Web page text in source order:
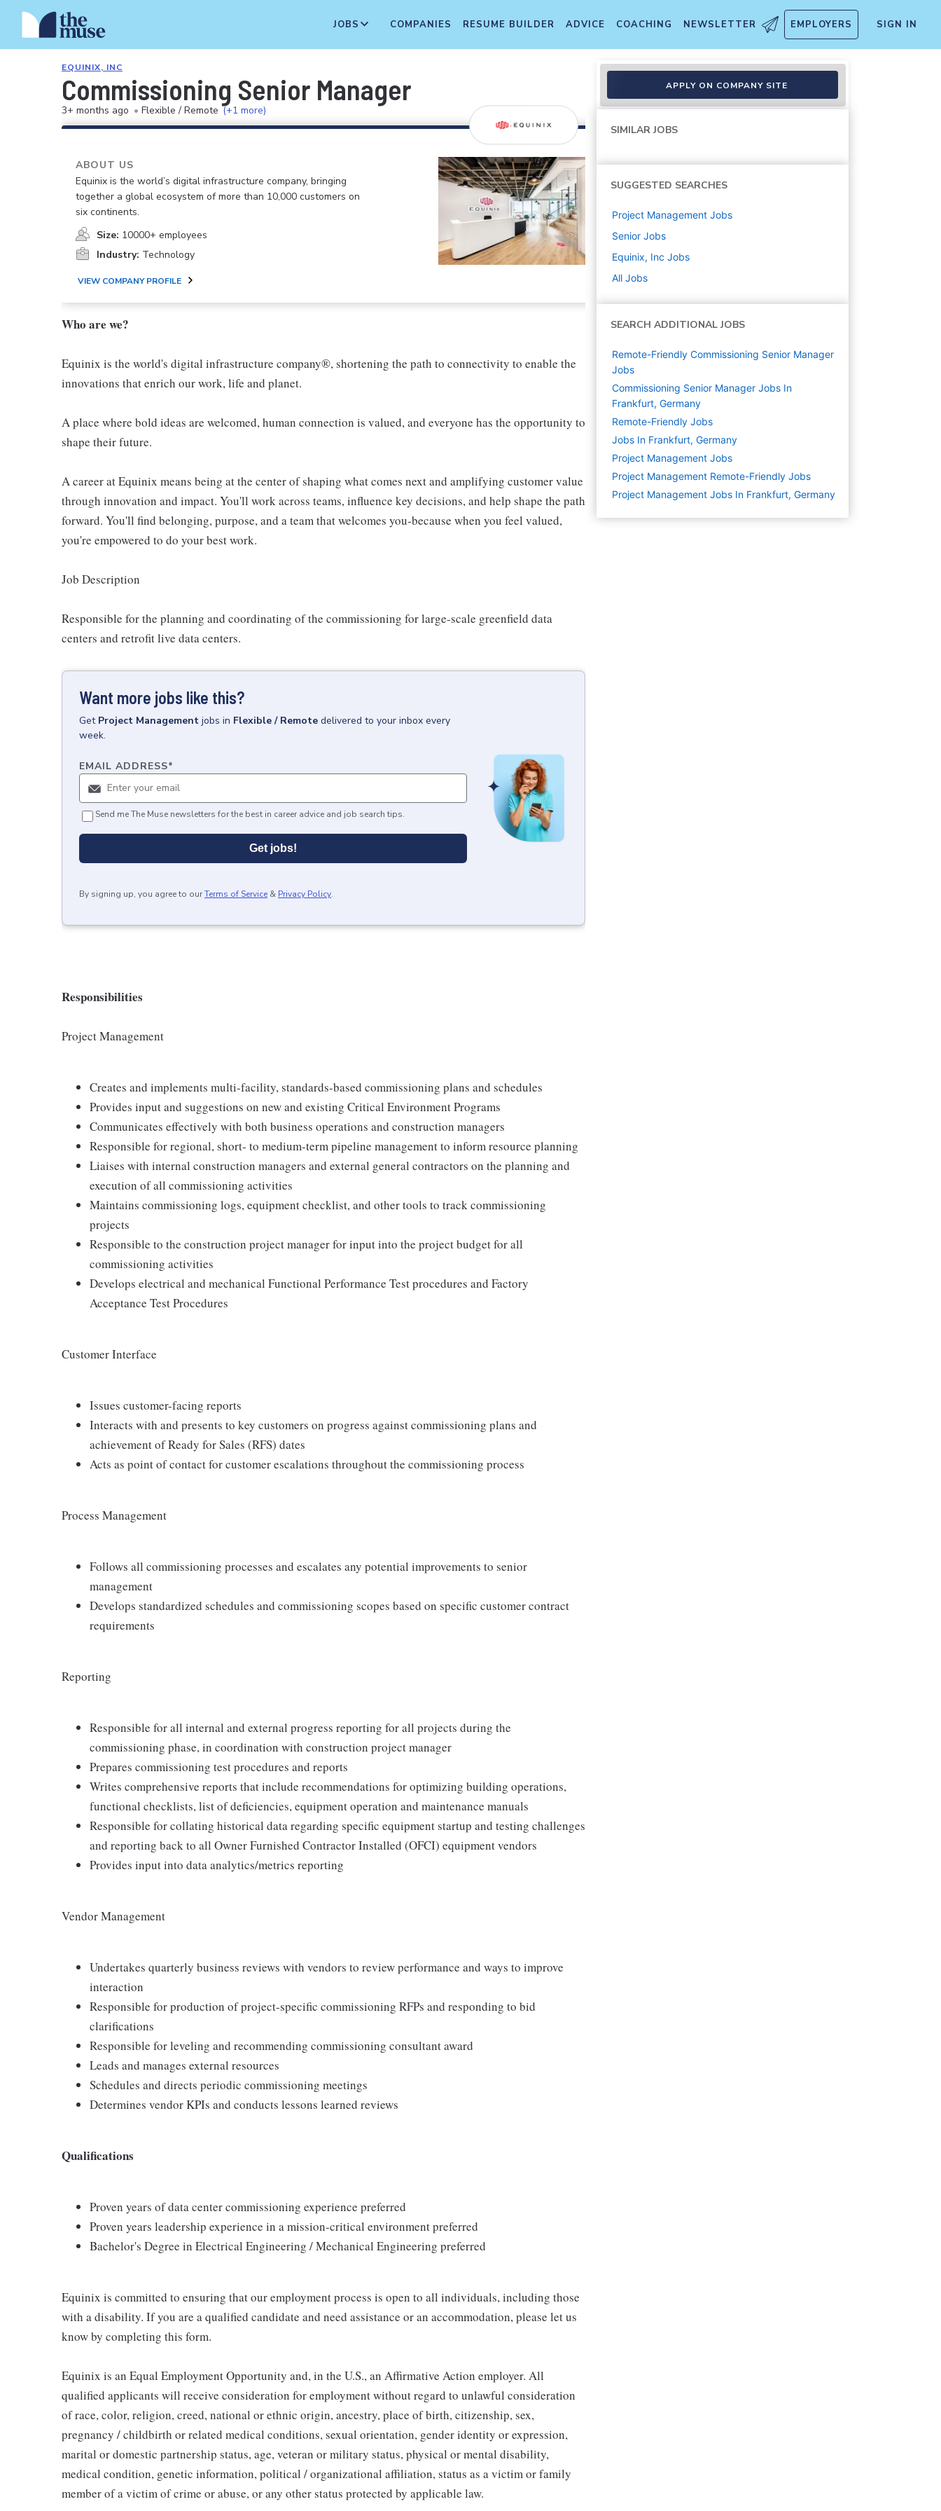
JOBS COMPANIES RESUME BUILDER ADVICE COACHING NEWSLETTER EMPLOYERS SIGN IN
EQUINIX, INC
Commissioning Senior Manager
3+ months ago • Flexible / Remote (+1 more)
ABOUT US
Equinix is the world’s digital infrastructure company, bringing
together a global ecosystem of more than 10,000 customers on
six continents.
Size: 10000+ employees
Industry: Technology
VIEW COMPANY PROFILE
Who are we?
Equinix is the world's digital infrastructure company®, shortening the path to connectivity to enable the
innovations that enrich our work, life and planet.
A place where bold ideas are welcomed, human connection is valued, and everyone has the opportunity to
shape their future.
A career at Equinix means being at the center of shaping what comes next and amplifying customer value
through innovation and impact. You'll work across teams, influence key decisions, and help shape the path
forward. You'll find belonging, purpose, and a team that welcomes you-because when you feel valued,
you're empowered to do your best work.
Job Description
Responsible for the planning and coordinating of the commissioning for large-scale greenfield data
centers and retrofit live data centers.
Want more jobs like this?
Get Project Management jobs in Flexible / Remote delivered to your inbox every
week.
EMAIL ADDRESS*
Send me The Muse newsletters for the best in career advice and job search tips.
Get jobs!
By signing up, you agree to ourTerms of Service & Privacy Policy.
Responsibilities
Project Management
Creates and implements multi-facility, standards-based commissioning plans and schedules
Provides input and suggestions on new and existing Critical Environment Programs
Communicates effectively with both business operations and construction managers
Responsible for regional, short- to medium-term pipeline management to inform resource planning
Liaises with internal construction managers and external general contractors on the planning and
execution of all commissioning activities
Maintains commissioning logs, equipment checklist, and other tools to track commissioning
projects
Responsible to the construction project manager for input into the project budget for all
commissioning activities
Develops electrical and mechanical Functional Performance Test procedures and Factory
Acceptance Test Procedures
Customer Interface
Issues customer-facing reports
Interacts with and presents to key customers on progress against commissioning plans and
achievement of Ready for Sales (RFS) dates
Acts as point of contact for customer escalations throughout the commissioning process
Process Management
Follows all commissioning processes and escalates any potential improvements to senior
management
Develops standardized schedules and commissioning scopes based on specific customer contract
requirements
Reporting
Responsible for all internal and external progress reporting for all projects during the
commissioning phase, in coordination with construction project manager
Prepares commissioning test procedures and reports
Writes comprehensive reports that include recommendations for optimizing building operations,
functional checklists, list of deficiencies, equipment operation and maintenance manuals
Responsible for collating historical data regarding specific equipment startup and testing challenges
and reporting back to all Owner Furnished Contractor Installed (OFCI) equipment vendors
Provides input into data analytics/metrics reporting
Vendor Management
Undertakes quarterly business reviews with vendors to review performance and ways to improve
interaction
Responsible for production of project-specific commissioning RFPs and responding to bid
clarifications
Responsible for leveling and recommending commissioning consultant award
Leads and manages external resources
Schedules and directs periodic commissioning meetings
Determines vendor KPIs and conducts lessons learned reviews
Qualifications
Proven years of data center commissioning experience preferred
Proven years leadership experience in a mission-critical environment preferred
Bachelor's Degree in Electrical Engineering / Mechanical Engineering preferred
Equinix is committed to ensuring that our employment process is open to all individuals, including those
with a disability. If you are a qualified candidate and need assistance or an accommodation, please let us
know by completing this form.
Equinix is an Equal Employment Opportunity and, in the U.S., an Affirmative Action employer. All
qualified applicants will receive consideration for employment without regard to unlawful consideration
of race, color, religion, creed, national or ethnic origin, ancestry, place of birth, citizenship, sex,
pregnancy / childbirth or related medical conditions, sexual orientation, gender identity or expression,
marital or domestic partnership status, age, veteran or military status, physical or mental disability,
medical condition, genetic information, political / organizational affiliation, status as a victim or family
member of a victim of crime or abuse, or any other status protected by applicable law.
APPLY ON COMPANY SITE
SIMILAR JOBS
SUGGESTED SEARCHES
Project Management Jobs
Senior Jobs
Equinix, Inc Jobs
All Jobs
SEARCH ADDITIONAL JOBS
Remote-Friendly Commissioning Senior Manager
Jobs
Commissioning Senior Manager Jobs In
Frankfurt, Germany
Remote-Friendly Jobs
Jobs In Frankfurt, Germany
Project Management Jobs
Project Management Remote-Friendly Jobs
Project Management Jobs In Frankfurt, Germany